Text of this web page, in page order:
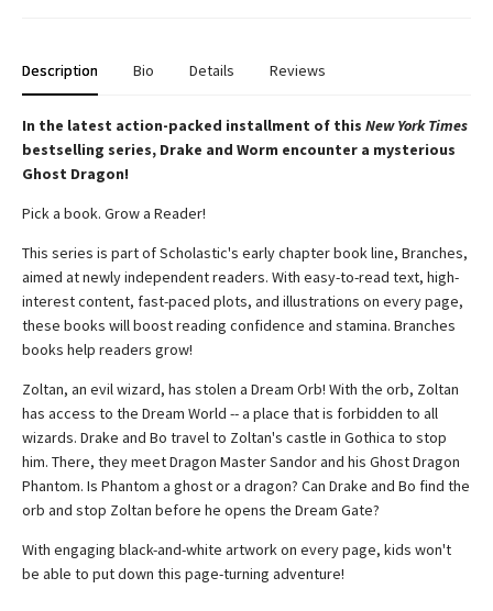
Description Bio Details Reviews
In the latest action-packed installment of this New York Times
bestselling series, Drake and Worm encounter a mysterious
Ghost Dragon!
Pick a book. Grow a Reader!
This series is part of Scholastic's early chapter book line, Branches,
aimed at newly independent readers. With easy-to-read text, high-
interest content, fast-paced plots, and illustrations on every page,
these books will boost reading confidence and stamina. Branches
books help readers grow!
Zoltan, an evil wizard, has stolen a Dream Orb! With the orb, Zoltan
has access to the Dream World -- a place that is forbidden to all
wizards. Drake and Bo travel to Zoltan's castle in Gothica to stop
him. There, they meet Dragon Master Sandor and his Ghost Dragon
Phantom. Is Phantom a ghost or a dragon? Can Drake and Bo find the
orb and stop Zoltan before he opens the Dream Gate?
With engaging black-and-white artwork on every page, kids won't
be able to put down this page-turning adventure!